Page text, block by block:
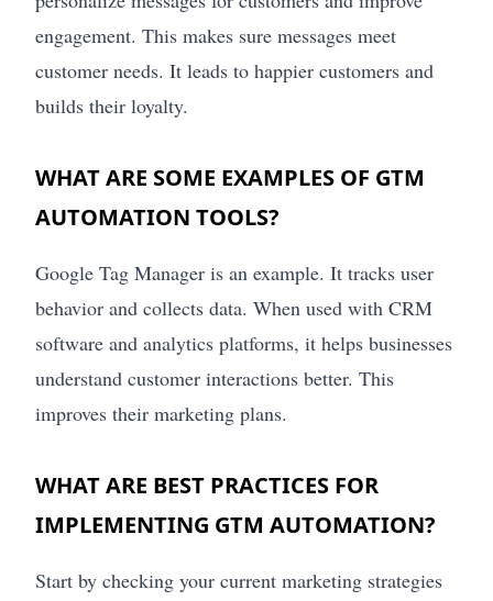
engagement. This makes sure messages meet
customer needs. It leads to happier customers and
builds their loyalty.
WHAT ARE SOME EXAMPLES OF GTM
AUTOMATION TOOLS?
Google Tag Manager is an example. It tracks user
behavior and collects data. When used with CRM
software and analytics platforms, it helps businesses
understand customer interactions better. This
improves their marketing plans.
WHAT ARE BEST PRACTICES FOR
IMPLEMENTING GTM AUTOMATION?
Start by checking your current marketing strategies